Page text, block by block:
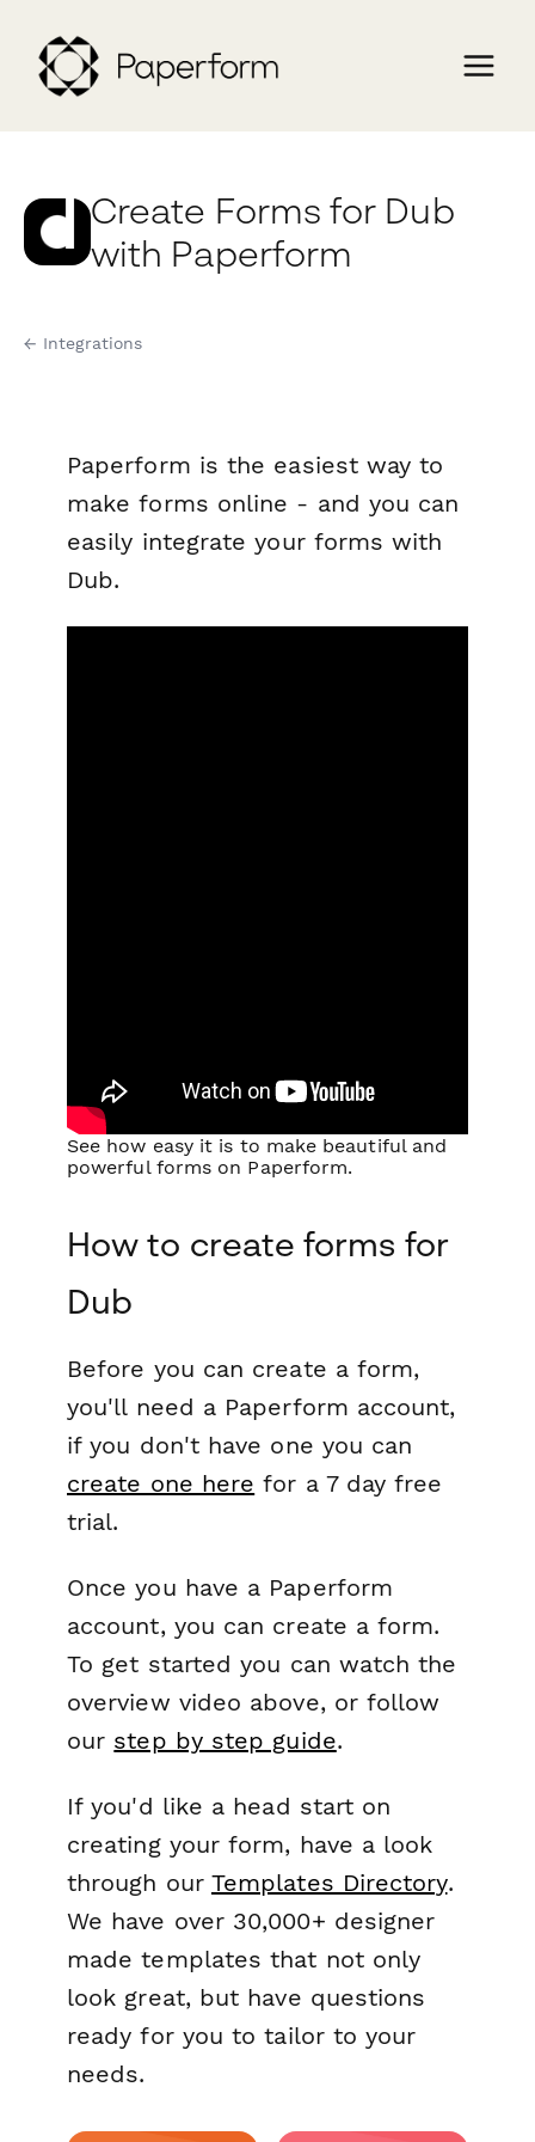
Create Forms for Dub
with Paperform
← Integrations
Paperform is the easiest way to
make forms online - and you can
easily integrate your forms with
Dub.
See how easy it is to make beautiful and
powerful forms on Paperform.
How to create forms for
Dub
Before you can create a form,
you'll need a Paperform account,
if you don't have one you can
create one here for a 7 day free
trial.
Once you have a Paperform
account, you can create a form.
To get started you can watch the
overview video above, or follow
our step by step guide.
If you'd like a head start on
creating your form, have a look
through our Templates Directory.
We have over 30,000+ designer
made templates that not only
look great, but have questions
ready for you to tailor to your
needs.